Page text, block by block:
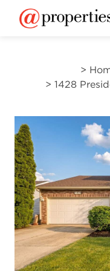
>
> 1428
3
beds
2
baths